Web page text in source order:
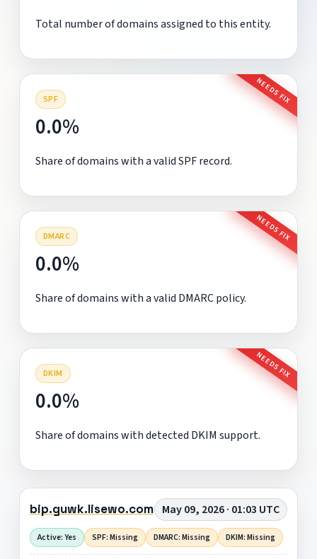
Total number of domains assigned to this entity.
SPF NEEDS FIX
0.0%
Share of domains with a valid SPF record.
DMARC NEEDS FIX
0.0%
Share of domains with a valid DMARC policy.
DKIM NEEDS FIX
0.0%
Share of domains with detected DKIM support.
bip.guwk.lisewo.com May 09, 2026 · 01:03 UTC
Active: Yes SPF: Missing DMARC: Missing DKIM: Missing